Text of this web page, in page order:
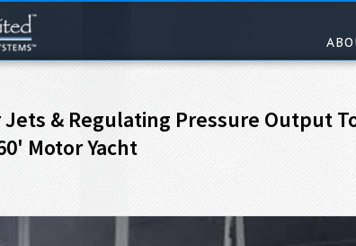
& Regulating Pressure Output
Motor Yacht